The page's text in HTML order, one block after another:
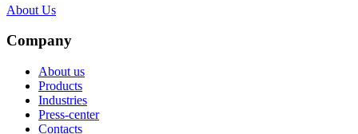
About Us
Company
About us
Products
Industries
Press-center
Contacts